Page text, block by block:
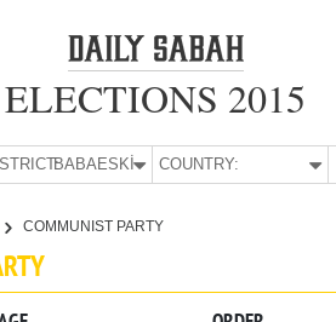
ELECTIONS 2015
BABAESKİ COUNTRY:
COMMUNIST PARTY